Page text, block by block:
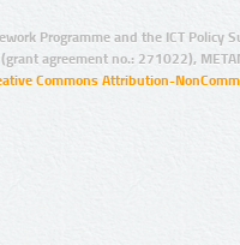
Programme and the ICT Policy
agreement no.: 271022),
Commons Attribution-